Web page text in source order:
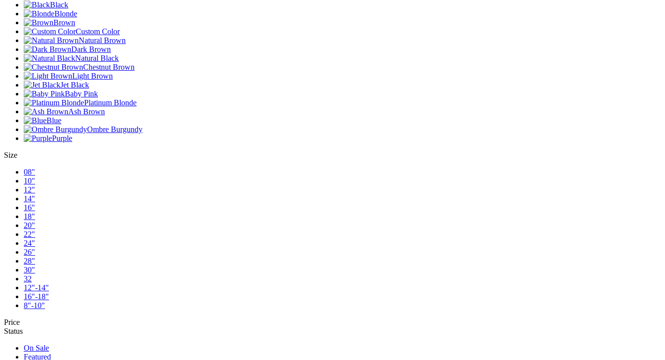
Black
Blonde
Brown
Custom Color
Natural Brown
Dark Brown
Natural Black
Chestnut Brown
Light Brown
Jet Black
Baby Pink
Platinum Blonde
Ash Brown
Blue
Ombre Burgundy
Purple
Size
08"
10"
12"
14"
16"
18"
20"
22"
24"
26"
28"
30"
32
12"-14"
16"-18"
8"-10"
Price
Status
On Sale
Featured